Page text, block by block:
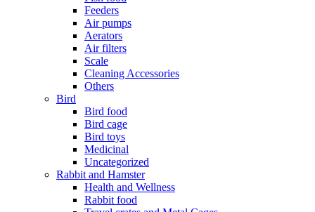
Feeders
Air pumps
Aerators
Air filters
Scale
Cleaning Accessories
Others
Bird
Bird food
Bird cage
Bird toys
Medicinal
Uncategorized
Rabbit and Hamster
Health and Wellness
Rabbit food